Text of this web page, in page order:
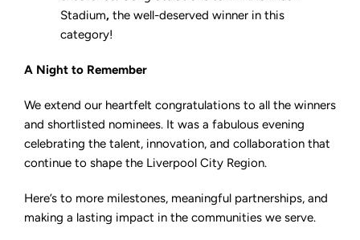
Stadium, the well-deserved winner in this
category!
A Night to Remember
We extend our heartfelt congratulations to all the winners
and shortlisted nominees. It was a fabulous evening
celebrating the talent, innovation, and collaboration that
continue to shape the Liverpool City Region.
Here’s to more milestones, meaningful partnerships, and
making a lasting impact in the communities we serve.